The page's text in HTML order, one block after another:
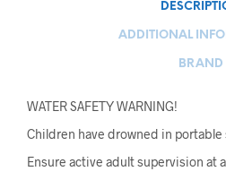
ADDITIONAL
BRAND
WATER SAFETY WARNING!
Children have drowned in portable
Ensure active adult supervision at